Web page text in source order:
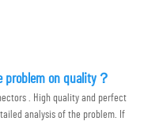
problem on quality？
. High quality and perfect
analysis of the problem. If